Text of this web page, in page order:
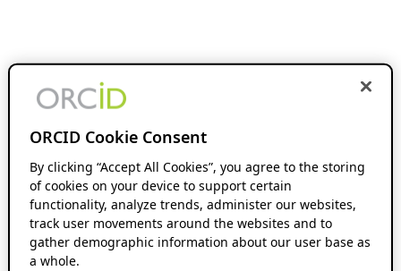
ORCID Cookie Consent
By clicking “Accept All Cookies”, you agree to the storing
of cookies on your device to support certain
functionality, analyze trends, administer our websites,
track user movements around the websites and to
gather demographic information about our user base as
a whole.